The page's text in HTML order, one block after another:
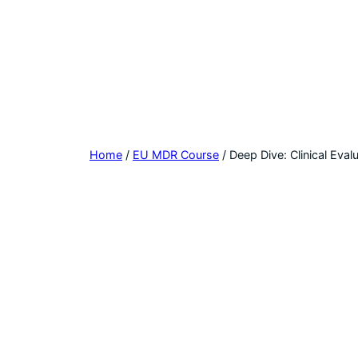
Home / EU MDR Course / Deep Dive: Clinical